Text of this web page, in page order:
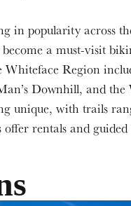
in popularity across
a must-visit
Region
Downhill, and
unique, with trails
rentals and guided